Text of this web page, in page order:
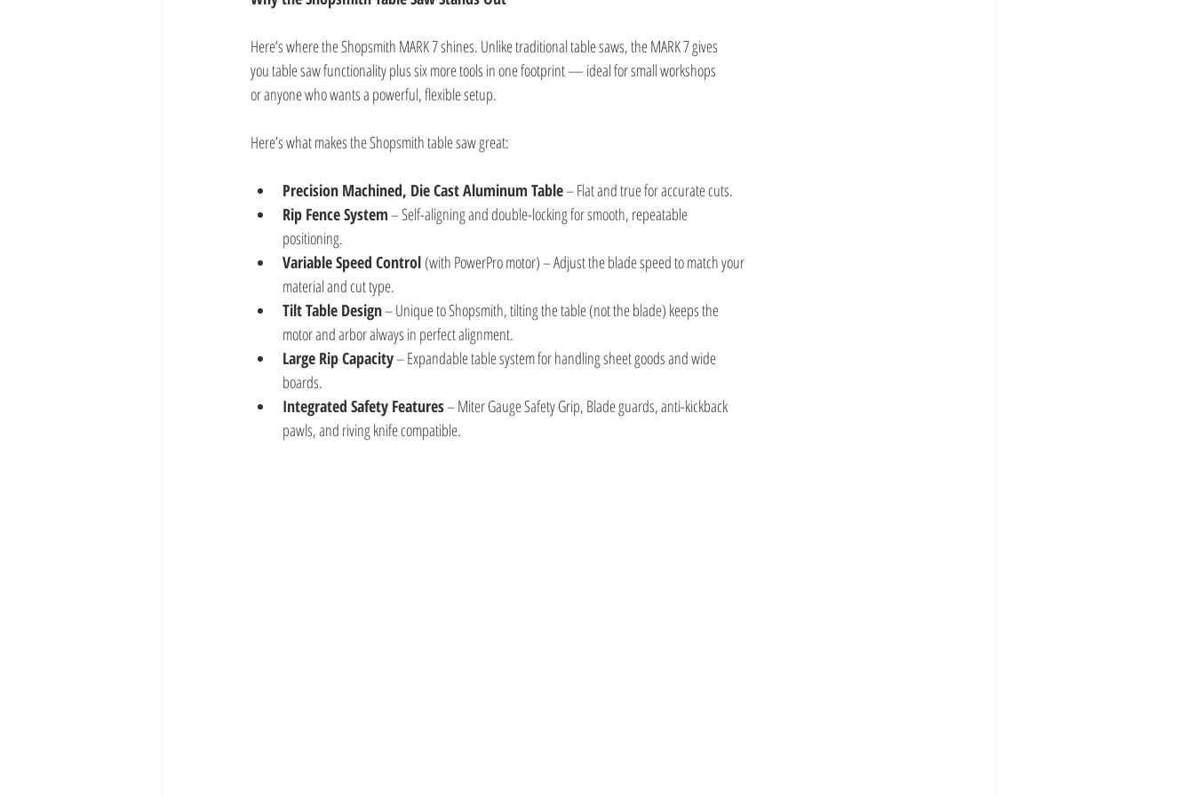
Here’s where the Shopsmith MARK 7 shines. Unlike traditional table saws, the MARK 7 gives
you table saw functionality plus six more tools in one footprint — ideal for small workshops
or anyone who wants a powerful, flexible setup.
Here’s what makes the Shopsmith table saw great:
Precision Machined, Die Cast Aluminum Table – Flat and true for accurate cuts.
Rip Fence System – Self-aligning and double-locking for smooth, repeatable
positioning.
Variable Speed Control (with PowerPro motor) – Adjust the blade speed to match your
material and cut type.
Tilt Table Design – Unique to Shopsmith, tilting the table (not the blade) keeps the
motor and arbor always in perfect alignment.
Large Rip Capacity – Expandable table system for handling sheet goods and wide
boards.
Integrated Safety Features – Miter Gauge Safety Grip, Blade guards, anti-kickback
pawls, and riving knife compatible.